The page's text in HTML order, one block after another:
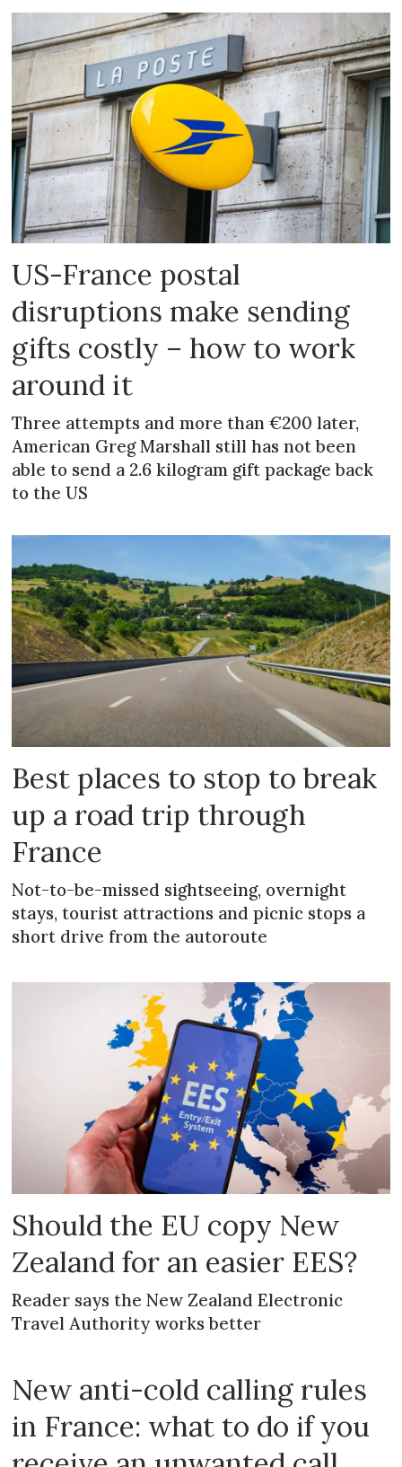
US-France postal
disruptions make sending
gifts costly – how to work
around it
Three attempts and more than €200 later,
American Greg Marshall still has not been
able to send a 2.6 kilogram gift package back
to the US
Best places to stop to break
up a road trip through
France
Not-to-be-missed sightseeing, overnight
stays, tourist attractions and picnic stops a
short drive from the autoroute
Should the EU copy New
Zealand for an easier EES?
Reader says the New Zealand Electronic
Travel Authority works better
New anti-cold calling rules
in France: what to do if you